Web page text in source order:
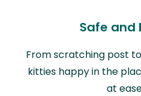
Safe and
From scratching post
kitties happy in the
at